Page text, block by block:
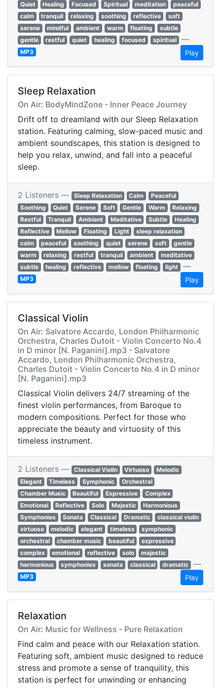
Quiet
Healing Focused Spiritual meditation
peaceful
calm
tranquil relaxing soothing reflective
soft
serene
mindful ambient warm floating
subtle
gentle
restful quiet healing focused spiritual —
MP3 Play
Sleep Relaxation
On Air: BodyMindZone - Inner Peace Journey
Drift off to dreamland with our Sleep Relaxation
station. Featuring calming, slow-paced music and
ambient soundscapes, this station is designed to
help you relax, unwind, and fall into a peaceful
sleep.
2 Listeners — Sleep Relaxation Calm
Peaceful
Soothing
Quiet Serene Soft Gentle Warm
Relaxing
Restful
Tranquil Ambient Meditative Subtle
Healing
Reflective
Mellow Floating Light
sleep relaxation
calm
peaceful soothing quiet serene soft
gentle
warm
relaxing restful tranquil ambient
meditative
subtle
healing reflective mellow floating light —
MP3 Play
Classical Violin
On Air: Salvatore Accardo, London Philharmonic
Orchestra, Charles Dutoit - Violin Concerto No.4
in D minor [N. Paganini].mp3 - Salvatore
Accardo, London Philharmonic Orchestra,
Charles Dutoit - Violin Concerto No.4 in D minor
[N. Paganini].mp3
Classical Violin delivers 24/7 streaming of the
finest violin performances, from Baroque to
modern compositions. Perfect for those who
appreciate the beauty and virtuosity of this
timeless instrument.
2 Listeners — Classical Violin Virtuoso
Melodic
Elegant
Timeless Symphonic
Orchestral
Chamber Music
Beautiful Expressive
Complex
Emotional
Reflective Solo Majestic
Harmonious
Symphonies
Sonata Classical Dramatic
classical violin
virtuoso
melodic elegant timeless
symphonic
orchestral
chamber music beautiful
expressive
complex
emotional reflective solo
majestic
harmonious
symphonies sonata classical dramatic —
MP3 Play
Relaxation
On Air: Music for Wellness - Pure Relaxation
Find calm and peace with our Relaxation station.
Featuring soft, ambient music designed to reduce
stress and promote a sense of tranquility, this
station is perfect for unwinding or enhancing